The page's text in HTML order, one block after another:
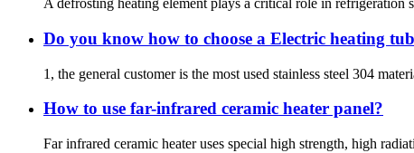
A defrosting heating element plays a critical role in refrigeration
Do you know how to choose a Electric heating
1, the general customer is the most used stainless steel 304
How to use far-infrared ceramic heater panel?
Far infrared ceramic heater uses special high strength, high